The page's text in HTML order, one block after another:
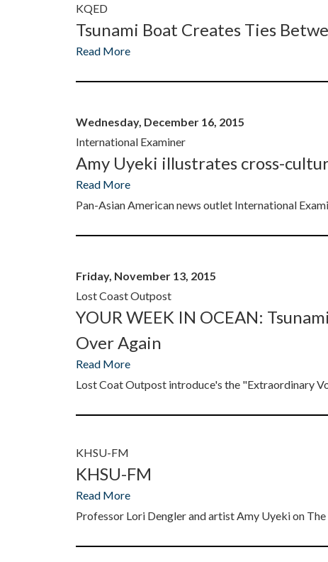
KQED
Tsunami Boat Creates Ties
Read More
Wednesday, December 16, 2015
International Examiner
Amy Uyeki illustrates cross-
Read More
Pan-Asian American news outlet International
Friday, November 13, 2015
Lost Coast Outpost
YOUR WEEK IN OCEAN:
Over Again
Read More
Lost Coat Outpost introduce's the "Extraordinary
KHSU-FM
KHSU-FM
Read More
Professor Lori Dengler and artist Amy Uyeki on